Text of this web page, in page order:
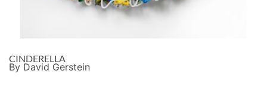
CINDERELLA
By David Gerstein